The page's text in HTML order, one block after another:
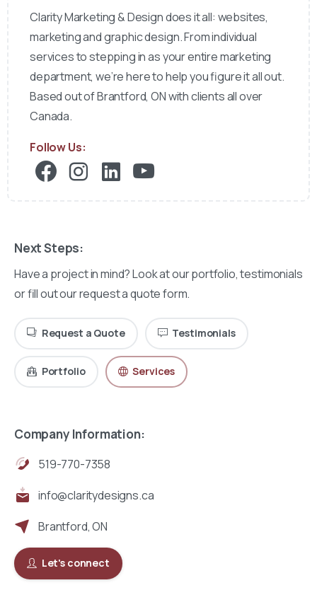
Clarity Marketing & Design does it all: websites,
marketing and graphic design. From individual
services to stepping in as your entire marketing
department, we’re here to help you figure it all out.
Based out of Brantford, ON with clients all over
Canada.
Follow Us:
Next Steps:
Have a project in mind? Look at our portfolio, testimonials
or fill out our request a quote form.
Request a Quote Testimonials
Portfolio Services
Company Information:
519-770-7358
info@claritydesigns.ca
Brantford, ON
Let's connect